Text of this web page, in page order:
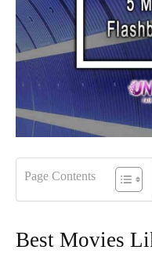
Page Contents
Best Movies